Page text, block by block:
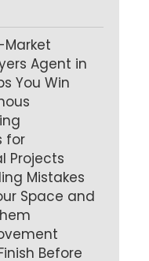
Agent in
You Win
for
Projects
Mistakes
Space and
Before